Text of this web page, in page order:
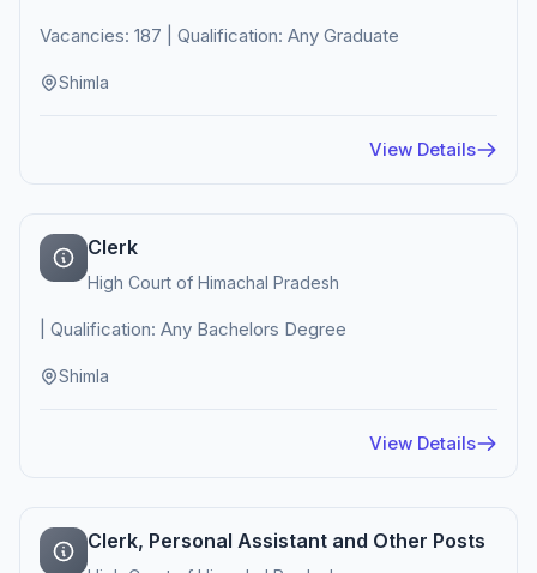
Vacancies: 187 | Qualification: Any Graduate
Shimla
View Details
Clerk
High Court of Himachal Pradesh
| Qualification: Any Bachelors Degree
Shimla
View Details
Clerk, Personal Assistant and Other Posts